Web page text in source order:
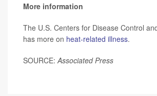
More information
The U.S. Centers for Disease Control
has more on heat-related illness.
SOURCE: Associated Press